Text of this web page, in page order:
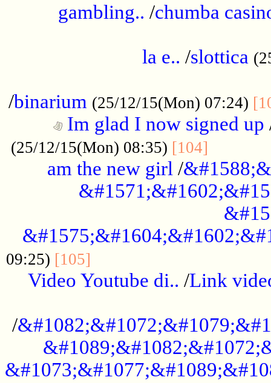
gambling.. /chumba
la e.. /slottica
/binarium (25/12/15(Mon) 07:24)
Im glad I now signed up
(25/12/15(Mon) 08:35) [104]
am the new girl /
09:25) [105]
Video Youtube di.. /Link
/